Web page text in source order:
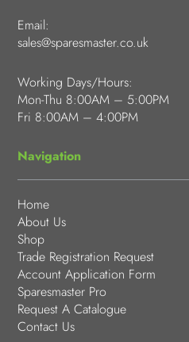
Email:
sales@sparesmaster.co.uk
Working Days/Hours:
Mon-Thu 8:00AM – 5:00PM
Fri 8:00AM – 4:00PM
Navigation
Home
About Us
Shop
Trade Registration Request
Account Application Form
Sparesmaster Pro
Request A Catalogue
Contact Us